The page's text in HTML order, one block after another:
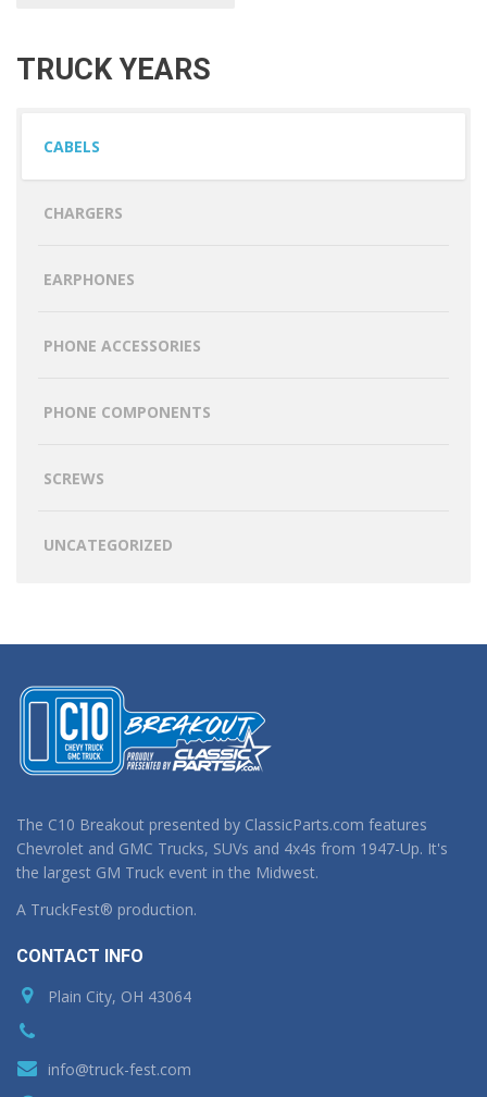
TRUCK YEARS
CABELS
CHARGERS
EARPHONES
PHONE ACCESSORIES
PHONE COMPONENTS
SCREWS
UNCATEGORIZED
The C10 Breakout presented by ClassicParts.com features
Chevrolet and GMC Trucks, SUVs and 4x4s from 1947-Up. It's
the largest GM Truck event in the Midwest.
A TruckFest® production.
CONTACT INFO
Plain City, OH 43064
info@truck-fest.com